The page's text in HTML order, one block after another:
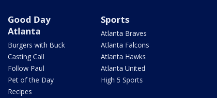
Good Day
Atlanta
Burgers with Buck
Casting Call
Follow Paul
Pet of the Day
Recipes
Sports
Atlanta Braves
Atlanta Falcons
Atlanta Hawks
Atlanta United
High 5 Sports